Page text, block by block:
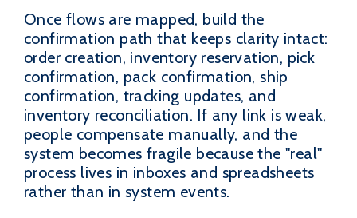
Once flows are mapped, build the
confirmation path that keeps clarity intact:
order creation, inventory reservation, pick
confirmation, pack confirmation, ship
confirmation, tracking updates, and
inventory reconciliation. If any link is weak,
people compensate manually, and the
system becomes fragile because the "real"
process lives in inboxes and spreadsheets
rather than in system events.